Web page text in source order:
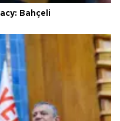
Bahçeli